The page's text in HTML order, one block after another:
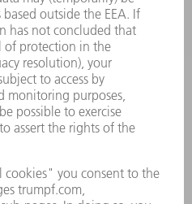
questions
Conditions
72 5335
- 17:30 p.m.